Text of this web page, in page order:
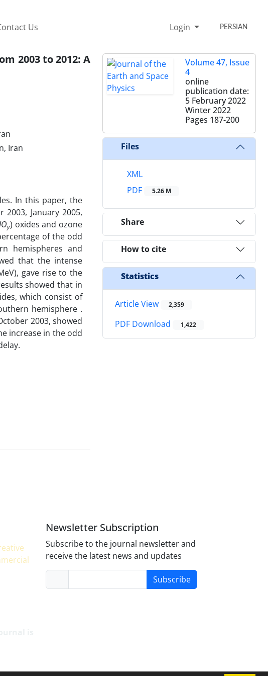
Us Login PERSIAN
2003 to 2012: A
Iran
In this paper, the
January 2005,
y) oxides and ozone
of the odd
hemispheres and
that the intense
gave rise to the
showed that in
which consist of
hemisphere .
2003, showed
increase in the odd
Volume 47, Issue
4
online
publication date:
5 February 2022
Winter 2022
Pages 187-200
Files
XML
PDF
5.26 M
Share
How to cite
Statistics
Article View 2,359
PDF Download 1,422
Newsletter Subscription
Subscribe to the journal newsletter and
receive the latest news and updates
Subscribe